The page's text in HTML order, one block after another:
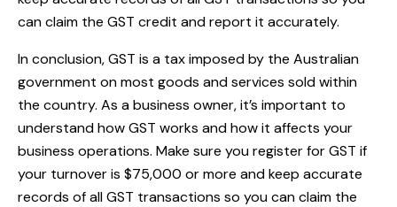
can claim the GST credit and report it accurately.
In conclusion, GST is a tax imposed by the Australian
government on most goods and services sold within
the country. As a business owner, it’s important to
understand how GST works and how it affects your
business operations. Make sure you register for GST if
your turnover is $75,000 or more and keep accurate
records of all GST transactions so you can claim the